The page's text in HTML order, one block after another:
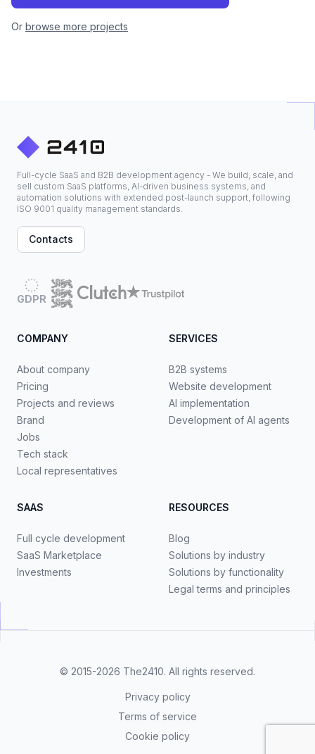
Or browse more projects
Full-cycle SaaS and B2B development agency - We build, scale, and
sell custom SaaS platforms, AI-driven business systems, and
automation solutions with extended post-launch support, following
ISO 9001 quality management standards.
Contacts
GDPR
COMPANY
About company
Pricing
Projects and reviews
Brand
Jobs
Tech stack
Local representatives
SERVICES
B2B systems
Website development
AI implementation
Development of AI agents
SAAS
Full cycle development
SaaS Marketplace
Investments
RESOURCES
Blog
Solutions by industry
Solutions by functionality
Legal terms and principles
© 2015-2026 The2410. All rights reserved.
Privacy policy
Terms of service
Cookie policy